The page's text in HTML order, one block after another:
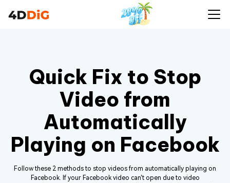
Quick Fix to Stop
Video from
Automatically
Playing on Facebook
Follow these 2 methods to stop videos from automatically playing on
Facebook. If your Facebook video can't open due to video